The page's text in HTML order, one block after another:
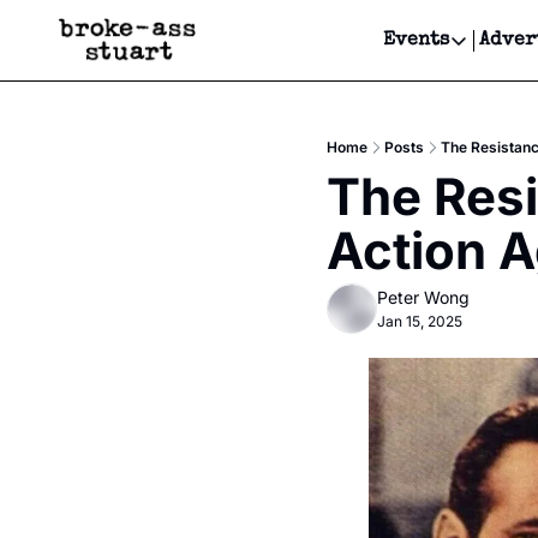
Events
Events
Get
Get
Home Posts The
The
Action
Peter Wong
Jan 15, 2025